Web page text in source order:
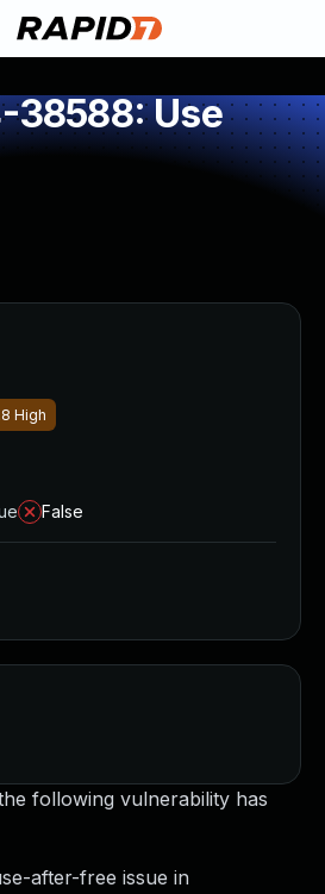
38588: Use
following vulnerability has
after-free issue in
High
False